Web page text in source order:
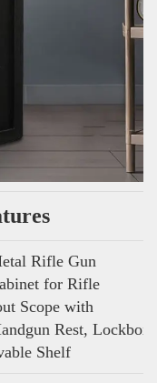
Rifle Gun
for Rifle
Scope with
Rest, Lockbox
Shelf